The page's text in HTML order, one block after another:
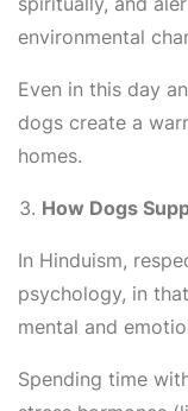
environmental
Even in this day
dogs create a
homes.
How Dogs
In Hinduism,
psychology, in
mental and
Spending time